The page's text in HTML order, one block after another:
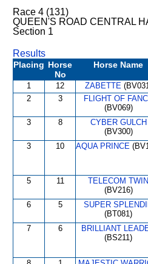
Race 4 (131)
QUEEN'S ROAD CENTRAL
Section 1
Results
Placing Horse
No
Horse Name
1 12 ZABETTE
2 3
FLIGHT OF
(BV069)
3 8
CYBER GULCH
(BV300)
3 10 AQUA PRINCE
5 11
TELECOM TWIN
(BV216)
6 5
SUPER
(BT081)
7 6
BRILLIANT
(BS211)